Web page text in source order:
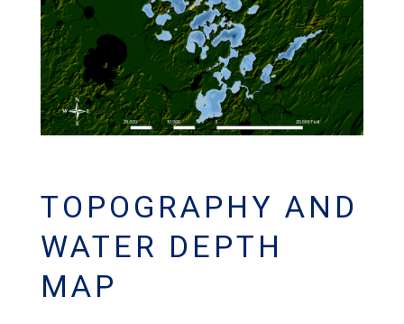
TOPOGRAPHY AND
WATER DEPTH
MAP